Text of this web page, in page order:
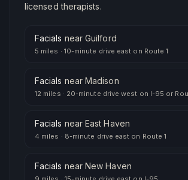
licensed therapists.
Facials nearGuilford
5 miles · 10-minute drive east on Route 1
Facials nearMadison
12 miles · 20-minute drive west on I-95 or
Facials nearEast Haven
4 miles · 8-minute drive east on Route 1
Facials nearNew Haven